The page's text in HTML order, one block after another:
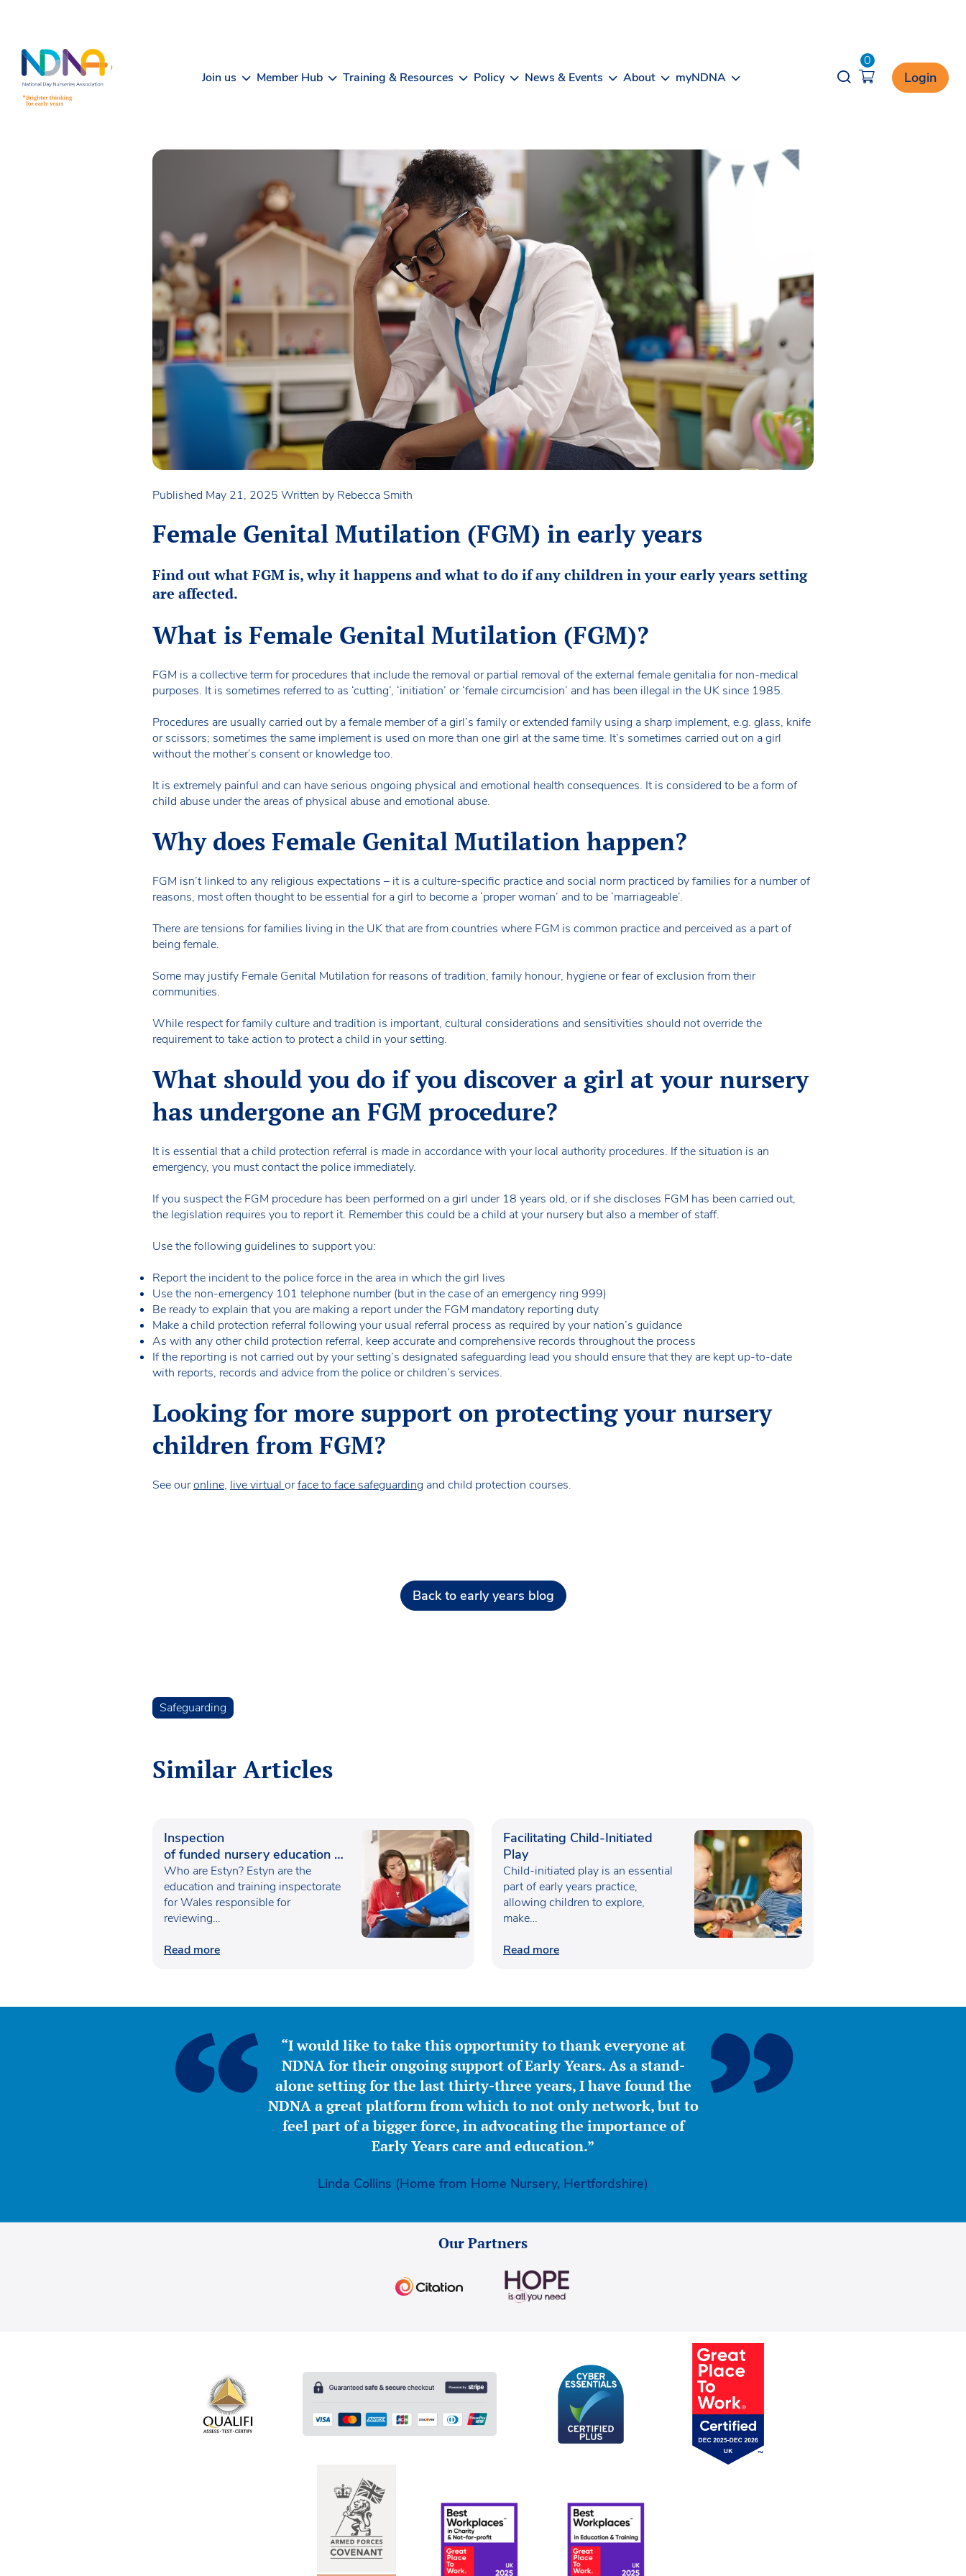
Join us Member Hub Training & Resources Policy News & Events About myNDNA Opener search
0
Login
Published May 21, 2025 Written by Rebecca Smith
Female Genital Mutilation (FGM) in early years
Find out what FGM is, why it happens and what to do if any children in your early years setting
are affected.
What is Female Genital Mutilation (FGM)?
FGM is a collective term for procedures that include the removal or partial removal of the external female genitalia for non-medical
purposes. It is sometimes referred to as ‘cutting’, ‘initiation’ or ‘female circumcision’ and has been illegal in the UK since 1985.
Procedures are usually carried out by a female member of a girl’s family or extended family using a sharp implement, e.g. glass, knife
or scissors; sometimes the same implement is used on more than one girl at the same time. It’s sometimes carried out on a girl
without the mother’s consent or knowledge too.
It is extremely painful and can have serious ongoing physical and emotional health consequences. It is considered to be a form of
child abuse under the areas of physical abuse and emotional abuse.
Why does Female Genital Mutilation happen?
FGM isn’t linked to any religious expectations – it is a culture-specific practice and social norm practiced by families for a number of
reasons, most often thought to be essential for a girl to become a ‘proper woman’ and to be ‘marriageable’.
There are tensions for families living in the UK that are from countries where FGM is common practice and perceived as a part of
being female.
Some may justify Female Genital Mutilation for reasons of tradition, family honour, hygiene or fear of exclusion from their
communities.
While respect for family culture and tradition is important, cultural considerations and sensitivities should not override the
requirement to take action to protect a child in your setting.
What should you do if you discover a girl at your nursery
has undergone an FGM procedure?
It is essential that a child protection referral is made in accordance with your local authority procedures. If the situation is an
emergency, you must contact the police immediately.
If you suspect the FGM procedure has been performed on a girl under 18 years old, or if she discloses FGM has been carried out,
the legislation requires you to report it. Remember this could be a child at your nursery but also a member of staff.
Use the following guidelines to support you:
Report the incident to the police force in the area in which the girl lives
Use the non-emergency 101 telephone number (but in the case of an emergency ring 999)
Be ready to explain that you are making a report under the FGM mandatory reporting duty
Make a child protection referral following your usual referral process as required by your nation’s guidance
As with any other child protection referral, keep accurate and comprehensive records throughout the process
If the reporting is not carried out by your setting’s designated safeguarding lead you should ensure that they are kept up-to-date
with reports, records and advice from the police or children’s services.
Looking for more support on protecting your nursery
children from FGM?
See ouronline, live virtual orface to face safeguarding and child protection courses.
Back to early years blog
Safeguarding
Similar Articles
Inspection
of funded nursery education in
Wales
Who are Estyn? Estyn are the
education and training inspectorate
for Wales responsible for
reviewing…
Read more
Facilitating Child-Initiated
Play
Child-initiated play is an essential
part of early years practice,
allowing children to explore,
make…
Read more
“I would like to take this opportunity to thank everyone at
NDNA for their ongoing support of Early Years. As a stand-
alone setting for the last thirty-three years, I have found the
NDNA a great platform from which to not only network, but to
feel part of a bigger force, in advocating the importance of
Early Years care and education.”
Linda Collins (Home from Home Nursery, Hertfordshire)
Our Partners